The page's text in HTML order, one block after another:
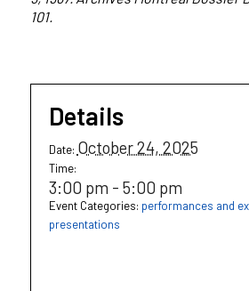
101.
Details
Date: October 24, 2025
Time:
3:00 pm - 5:00 pm
Event Categories: performances and
presentations